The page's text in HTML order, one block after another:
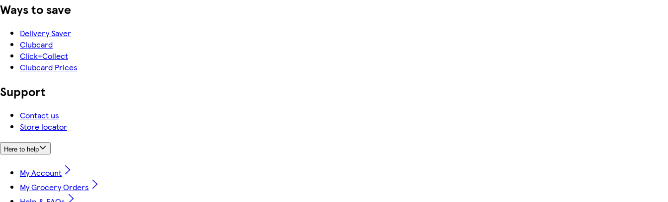
Ways to save
Delivery Saver
Clubcard
Click+Collect
Clubcard Prices
Support
Contact us
Store locator
Here to help
My Account
My Grocery Orders